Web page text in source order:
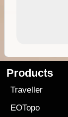
Products
Traveller
EOTopo